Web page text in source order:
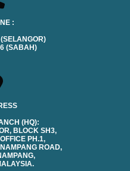
:
(SABAH)
(HQ):
BLOCK SH3,
PH.1,
ROAD,